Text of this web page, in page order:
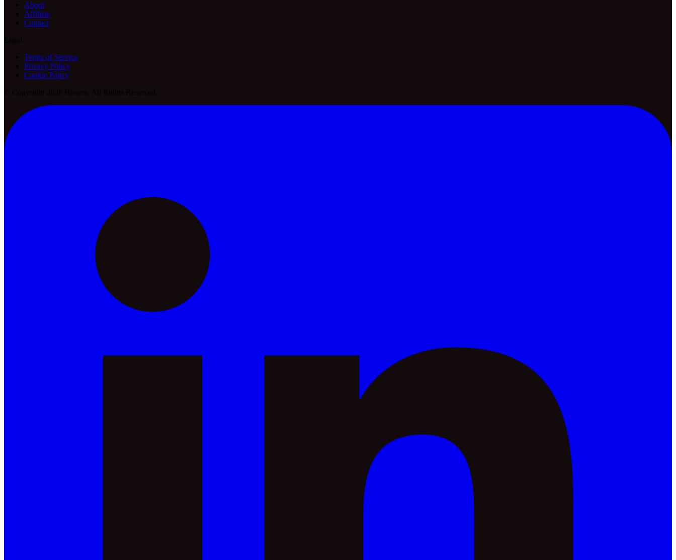
About
Affiliate
Contact
Terms of Service
Privacy Policy
Cookie Policy